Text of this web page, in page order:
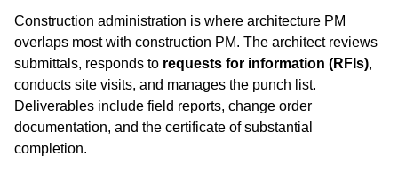
Construction administration is where architecture PM
overlaps most with construction PM. The architect reviews
submittals, responds to requests for information (RFIs),
conducts site visits, and manages the punch list.
Deliverables include field reports, change order
documentation, and the certificate of substantial
completion.